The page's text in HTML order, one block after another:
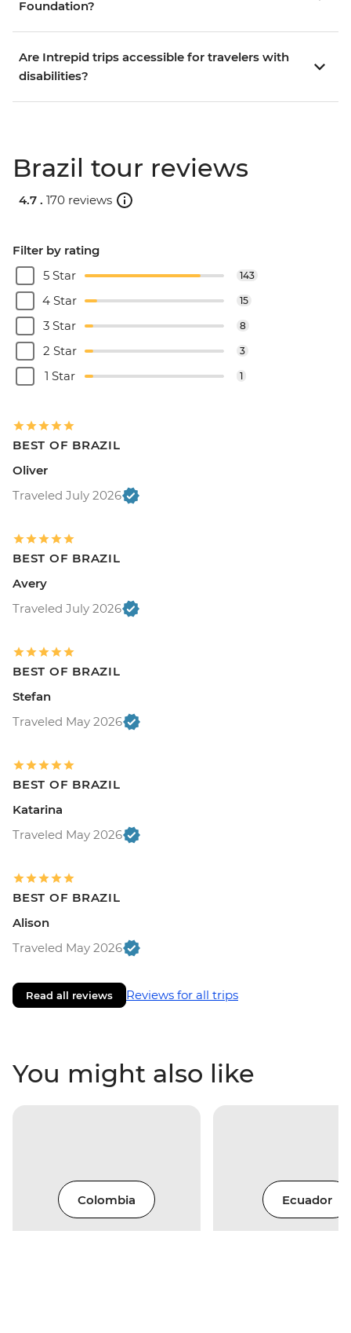
Foundation?
Are Intrepid trips accessible for travelers with
disabilities?
Brazil tour reviews
4.7 . 170 reviews
Filter by rating
5 Star
143
4 Star 15
3 Star 8
2 Star 3
1 Star 1
BEST OF BRAZIL
Oliver
Traveled July 2026
BEST OF BRAZIL
Avery
Traveled July 2026
BEST OF BRAZIL
Stefan
Traveled May 2026
BEST OF BRAZIL
Katarina
Traveled May 2026
BEST OF BRAZIL
Alison
Traveled May 2026
Read all reviews Reviews for all trips
You might also like
Colombia Ecuador